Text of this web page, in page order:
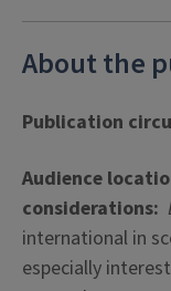
About the
Publication
Audience
considerations:
international in
especially